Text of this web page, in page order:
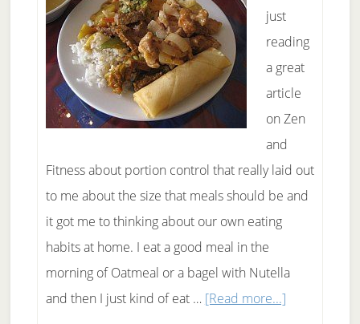
just
reading
a great
article
on Zen
and
Fitness about portion control that really laid out
to me about the size that meals should be and
it got me to thinking about our own eating
habits at home. I eat a good meal in the
morning of Oatmeal or a bagel with Nutella
and then I just kind of eat … [Read more...]about